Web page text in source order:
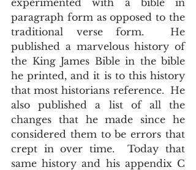
experimented with a bible in
paragraph form as opposed to the
traditional verse form.  He
published a marvelous history of
the King James Bible in the bible
he printed, and it is to this history
that most historians reference.  He
also published a list of all the
changes that he made since he
considered them to be errors that
crept in over time.  Today that
same history and his appendix C